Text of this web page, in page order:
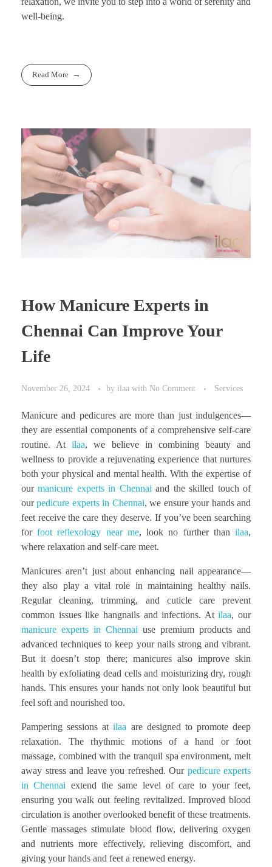
well-being.
Read More
How Manicure Experts in
Chennai Can Improve Your
Life
November 26, 2024 by ilaa with No Comment Services
Manicure and pedicures are more than just indulgences—
they are essential components of a comprehensive self-care
routine. Atilaa, we believe in combining beauty and
wellness to provide a rejuvenating experience that nurtures
both your physical and mental health. With the expertise of
ourmanicure experts in Chennai and the skilled touch of
ourpedicure experts in Chennai, we ensure your hands and
feet receive the care they deserve. If you’ve been searching
forfoot reflexology near me, look no further thanilaa,
where relaxation and self-care meet.
Manicures aren’t just about enhancing nail appearance—
they also play a vital role in maintaining healthy nails.
Regular cleaning, trimming, and cuticle care prevent
common issues like hangnails and infections. Atilaa, our
manicure experts in Chennai use premium products and
advanced techniques to keep your nails strong and vibrant.
But it doesn’t stop there; manicures also improve skin
health by exfoliating dead cells and moisturizing dry, rough
hands. This ensures your hands not only look beautiful but
feel soft and nourished too.
Pampering sessions atilaa are designed to promote deep
relaxation. The rhythmic motions of a hand or foot
massage, combined with the tranquil spa environment, melt
away stress and leave you refreshed. Our pedicure experts
in Chennai extend the same level of care to your feet,
ensuring you walk out feeling revitalized. Improved blood
circulation is another overlooked benefit of these treatments.
Gentle massages stimulate blood flow, delivering oxygen
and nutrients more effectively, relieving discomfort, and
giving your hands and feet a renewed energy.